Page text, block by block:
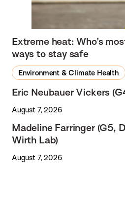
Extreme heat: Who’s
ways to stay safe
Environment & Climate Health
Eric Neubauer Vickers
August 7, 2026
Madeline Farringer (G5,
Wirth Lab)
August 7, 2026